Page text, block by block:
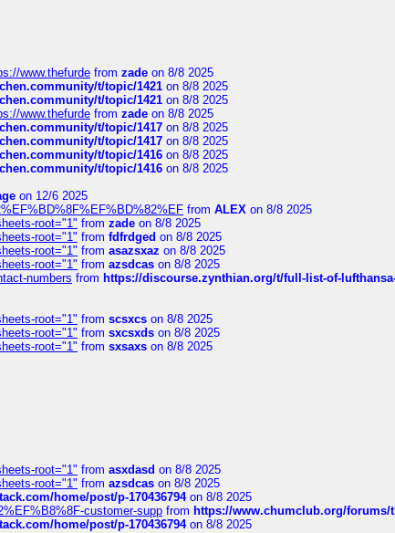
www.thefurde from zade on 8/8 2025
t/topic/1421 on 8/8 2025
t/topic/1421 on 8/8 2025
www.thefurde from zade on 8/8 2025
t/topic/1417 on 8/8 2025
t/topic/1417 on 8/8 2025
t/topic/1416 on 8/8 2025
t/topic/1416 on 8/8 2025
on 12/6 2025
from ALEX on 8/8 2025
root="1" from zade on 8/8 2025
root="1" from fdfrdged on 8/8 2025
root="1" from asazsxaz on 8/8 2025
root="1" from azsdcas on 8/8 2025
numbers from https://discourse.zynthian.org/t/full-list-of-
root="1" from scsxcs on 8/8 2025
root="1" from sxcsxds on 8/8 2025
root="1" from sxsaxs on 8/8 2025
root="1" from asxdasd on 8/8 2025
root="1" from azsdcas on 8/8 2025
home/post/p-170436794on 8/8 2025
customer-supp from https://www.chumclub.org/forums/
home/post/p-170436794on 8/8 2025